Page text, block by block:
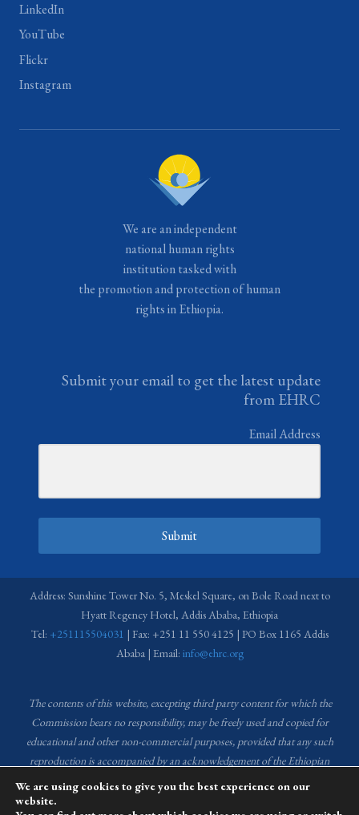
LinkedIn
YouTube
Flickr
Instagram
We are an independent
national human rights
institution tasked with
the promotion and protection of human
rights in Ethiopia.
Submit your email to get the latest update
from EHRC
Email Address
Submit
Address: Sunshine Tower No. 5, Meskel Square, on Bole Road next to
Hyatt Regency Hotel, Addis Ababa, Ethiopia
Tel: +251115504031 | Fax: +251 11 550 4125 | PO Box 1165 Addis
Ababa | Email: info@ehrc.org
The contents of this website, excepting third party content for which the
Commission bears no responsibility,may be freely used and copied for
educational and other non-commercial purposes, provided that any such
reproduction is accompanied by an acknowledgement of the Ethiopian
Human Rights Commission (EHRC). Source of images used in the content
of this website: EHRC Media and Communications Department Archive
We are using cookies to give you the best experience on our
website.